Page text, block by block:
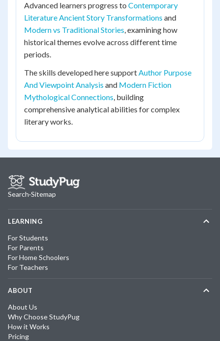
Advanced learners progress to Contemporary
Literature Ancient Story Transformations and
Modern vs Traditional Stories, examining how
historical themes evolve across different time
periods.
The skills developed here supportAuthor Purpose
And Viewpoint Analysis and Modern Fiction
Mythological Connections, building
comprehensive analytical abilities for complex
literary works.
Search·Sitemap
LEARNING
For Students
For Parents
For Home Schoolers
For Teachers
ABOUT
About Us
Why Choose StudyPug
How it Works
Pricing